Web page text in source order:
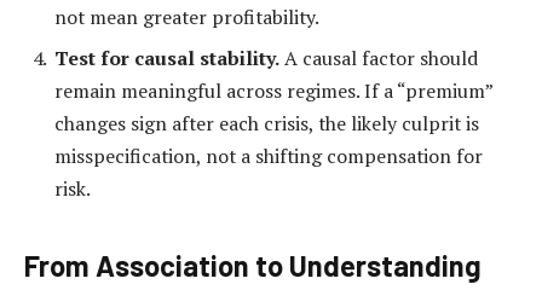
not mean greater profitability.
Test for causal stability.A causal factor should
remain meaningful across regimes. If a “premium”
changes sign after each crisis, the likely culprit is
misspecification, not a shifting compensation for
risk.
From Association to Understanding